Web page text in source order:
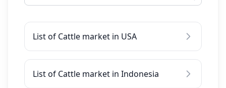
List of Cattle market in USA
List of Cattle market in Indonesia